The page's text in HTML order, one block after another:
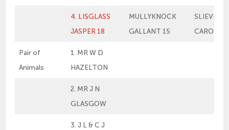
4. LISGLASS
JASPER 18
MULLYKNOCK
GALLANT 15
CAROLINE
Pair of
Animals
1. MR W D
HAZELTON
2. MR J N
GLASGOW
3. J L & C J